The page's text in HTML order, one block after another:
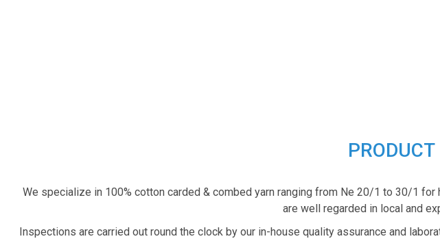
PRODUCT
We specialize in 100% cotton carded & combed yarn ranging from Ne 20/1 to 30/1 for
are well regarded in local and
Inspections are carried out round the clock by our in-house quality assurance and